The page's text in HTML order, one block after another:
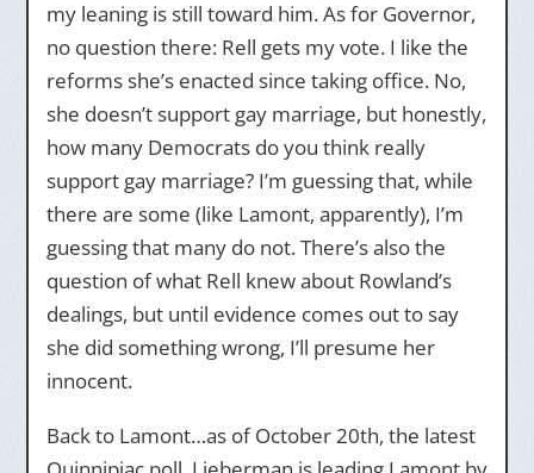
my leaning is still toward him. As for Governor,
no question there: Rell gets my vote. I like the
reforms she’s enacted since taking office. No,
she doesn’t support gay marriage, but honestly,
how many Democrats do you think really
support gay marriage? I’m guessing that, while
there are some (like Lamont, apparently), I’m
guessing that many do not. There’s also the
question of what Rell knew about Rowland’s
dealings, but until evidence comes out to say
she did something wrong, I’ll presume her
innocent.
Back to Lamont…as of October 20th, the latest